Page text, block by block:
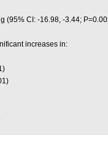
(95% CI: -16.98, -3.44;
increases in: